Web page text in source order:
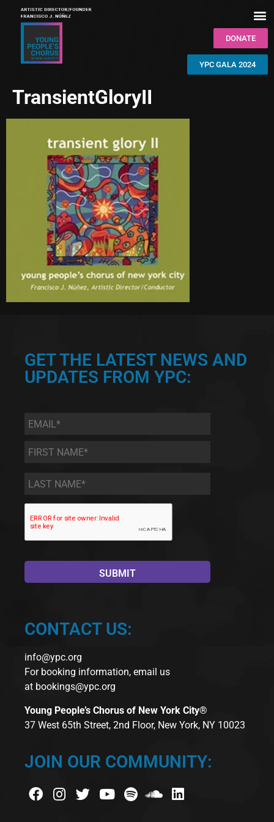
DONATE
YPC GALA 2024
TransientGloryII
GET THE LATEST NEWS AND
UPDATES FROM YPC:
Email *
First
Name
*
Last
Name *
CONTACT US:
info@ypc.org
For booking information, email us
at bookings@ypc.org
Young People’s Chorus of New York City®
37 West 65th Street, 2nd Floor, New York, NY 10023
JOIN OUR COMMUNITY: